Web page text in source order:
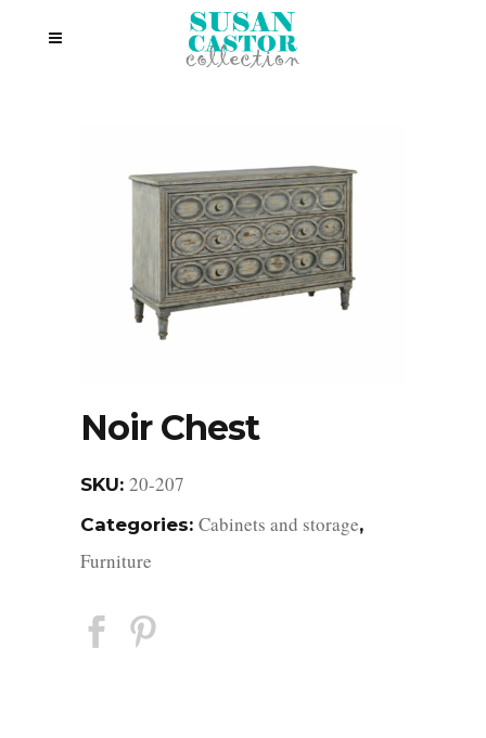
Noir Chest
SKU: 20-207
Categories: Cabinets and storage,
Furniture